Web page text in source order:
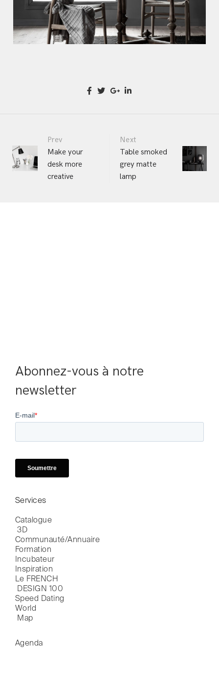
Portfolio
navigation
Prev
Make your
desk more
creative
Next
Table smoked
grey matte
lamp
Abonnez-vous à notre
newsletter
Services
Catalogue
3D
Communauté/Annuaire
Formation
Incubateur
Inspiration
Le FRENCH
DESIGN 100
Speed Dating
World
Map
Agenda